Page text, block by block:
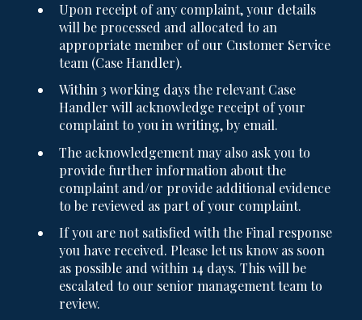
Upon receipt of any complaint, your details
will be processed and allocated to an
appropriate member of our Customer Service
team (Case Handler).
Within 3 working days the relevant Case
Handler will acknowledge receipt of your
complaint to you in writing, by email.
The acknowledgement may also ask you to
provide further information about the
complaint and/or provide additional evidence
to be reviewed as part of your complaint.
If you are not satisfied with the Final response
you have received. Please let us know as soon
as possible and within 14 days. This will be
escalated to our senior management team to
review.